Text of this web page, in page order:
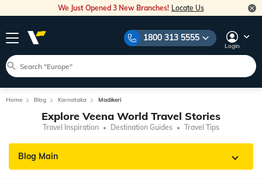
We Just Opened 3 New Branches! Locate Us
1800 313 5555
Login
Home Blog Karnataka Madikeri
Explore Veena World Travel Stories
Travel Inspiration Destination Guides Travel Tips
Blog Main